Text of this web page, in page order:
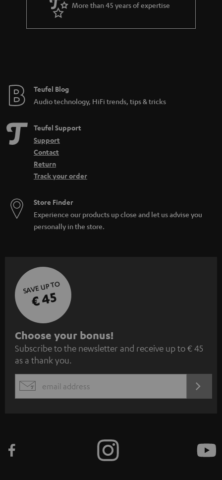
More than 45 years of expertise
Teufel Blog
Audio technology, HiFi trends, tips & tricks
Teufel Support
Support
Contact
Return
Track your order
Store Finder
Experience our products up close and let us advise you
personally in the store.
SAVE UP TO
€ 45
S
u
b
s
c
e
Choose your bonus!
Subscribe to the newsletter and receive up to € 45
as a thank you.
EMAIL